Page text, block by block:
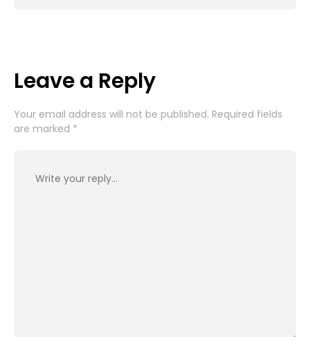
Leave a Reply
Your email address will not be published. Required fields
are marked *